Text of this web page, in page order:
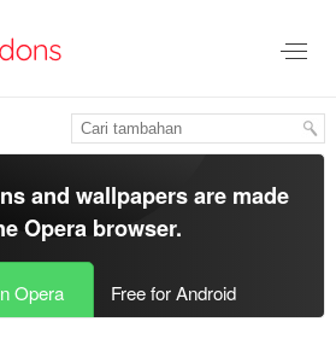
and wallpapers are made
Opera browser.
Opera Free for Android